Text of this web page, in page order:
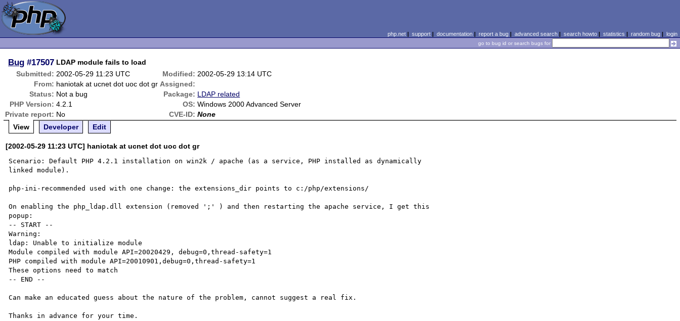
php.net| support| documentation| report a bug| advanced search| search howto| statistics | random bug| login
go to bug id or search bugs for
Bug #17507 LDAP module fails to load
Submitted: 2002-05-29 11:23 UTC Modified: 2002-05-29 13:14 UTC
From: haniotak at ucnet dot uoc dot gr Assigned:
Status: Not a bug Package: LDAP related
PHP Version: 4.2.1 OS: Windows 2000 Advanced Server
Private report: No CVE-ID: None
View
Developer Edit
[2002-05-29 11:23 UTC] haniotak at ucnet dot uoc dot gr
Scenario: Default PHP 4.2.1 installation on win2k / apache (as a service, PHP installed as dynamically
linked module).
php-ini-recommended used with one change: the extensions_dir points to c:/php/extensions/
On enabling the php_ldap.dll extension (removed ';' ) and then restarting the apache service, I get this
popup:
-- START --
Warning:
ldap: Unable to initialize module
Module compiled with module API=20020429, debug=0,thread-safety=1
PHP compiled with module API=20010901,debug=0,thread-safety=1
These options need to match
-- END --
Can make an educated guess about the nature of the problem, cannot suggest a real fix.